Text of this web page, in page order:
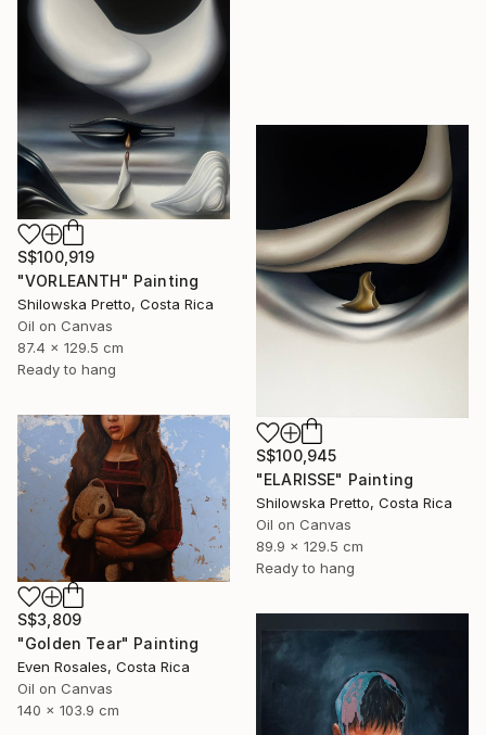
S$100,919
"VORLEANTH" Painting
Shilowska Pretto, Costa Rica
Oil on Canvas
87.4 x 129.5 cm
Ready to hang
S$100,945
"ELARISSE" Painting
Shilowska Pretto, Costa Rica
Oil on Canvas
89.9 x 129.5 cm
Ready to hang
S$3,809
"Golden Tear" Painting
Even Rosales, Costa Rica
Oil on Canvas
140 x 103.9 cm